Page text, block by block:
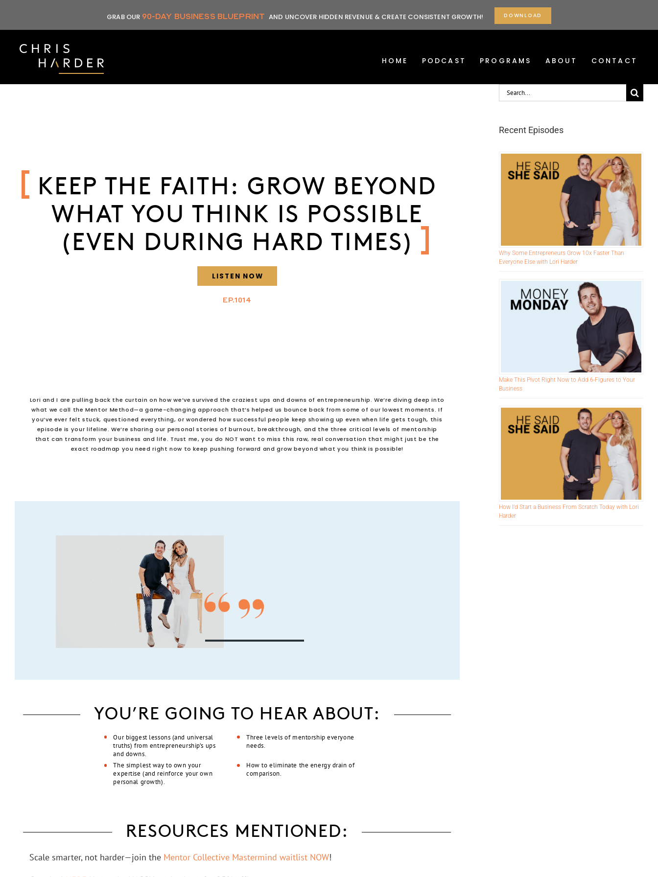
content
GRAB OUR 90-DAY BUSINESS BLUEPRINT AND UNCOVER HIDDEN REVENUE & CREATE CONSISTENT GROWTH! DOWNLOAD
HOME PODCAST PROGRAMS ABOUT CONTACT
KEEP THE FAITH: GROW BEYOND
WHAT YOU THINK IS POSSIBLE
(EVEN DURING HARD TIMES)
LISTEN NOW
EP.1014
Lori and I are pulling back the curtain on how we’ve survived the craziest ups and downs of entrepreneurship. We’re diving deep into
what we call the Mentor Method—a game-changing approach that’s helped us bounce back from some of our lowest moments. If
you’ve ever felt stuck, questioned everything, or wondered how successful people keep showing up even when life gets tough, this
episode is your lifeline. We’re sharing our personal stories of burnout, breakthrough, and the three critical levels of mentorship
that can transform your business and life. Trust me, you do NOT want to miss this raw, real conversation that might just be the
exact roadmap you need right now to keep pushing forward and grow beyond what you think is possible!
YOU’RE GOING TO HEAR ABOUT:
Our biggest lessons (and universal
truths) from entrepreneurship’s ups
and downs.
Three levels of mentorship everyone
needs.
The simplest way to own your
expertise (and reinforce your own
personal growth).
How to eliminate the energy drain of
comparison.
RESOURCES MENTIONED:
Scale smarter, not harder—join the Mentor Collective Mastermind waitlist NOW!
Search
for:
Recent Episodes
Why Some Entrepreneurs Grow 10x Faster Than
Everyone Else with Lori Harder
Make This Pivot Right Now to Add 6-Figures to Your
Business
How I’d Start a Business From Scratch Today with Lori
Harder